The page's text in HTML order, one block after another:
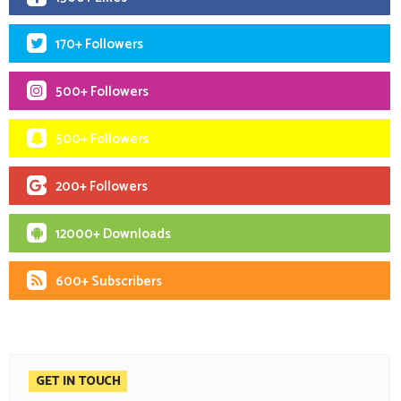
170+ Followers
500+ Followers
500+ Followers
200+ Followers
12000+ Downloads
600+ Subscribers
GET IN TOUCH